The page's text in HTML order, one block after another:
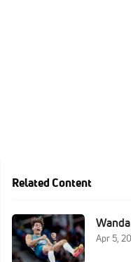
Related Content
Apr 5,